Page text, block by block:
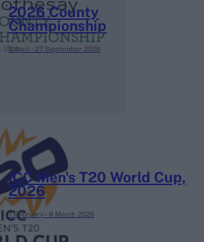
2026 County
Championship
3 April – 27 September 2026
ICC Men's T20 World Cup,
2026
7 February – 8 March 2026